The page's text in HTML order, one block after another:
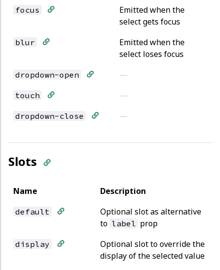
focus
Emitted when the
select gets focus
blur
Emitted when the
select loses focus
dropdown-open —
touch —
dropdown-close —
Slots
Name Description
default
Optional slot as alternative
to label prop
display
Optional slot to override the
display of the selected value